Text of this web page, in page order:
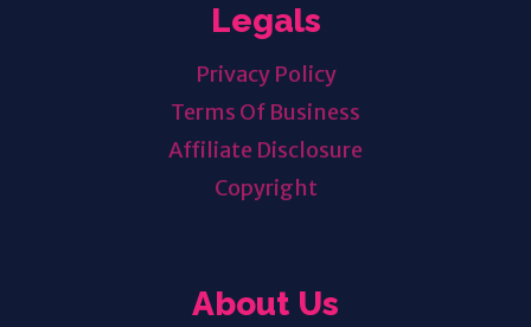
Legals
Privacy Policy
Terms Of Business
Affiliate Disclosure
Copyright
About Us